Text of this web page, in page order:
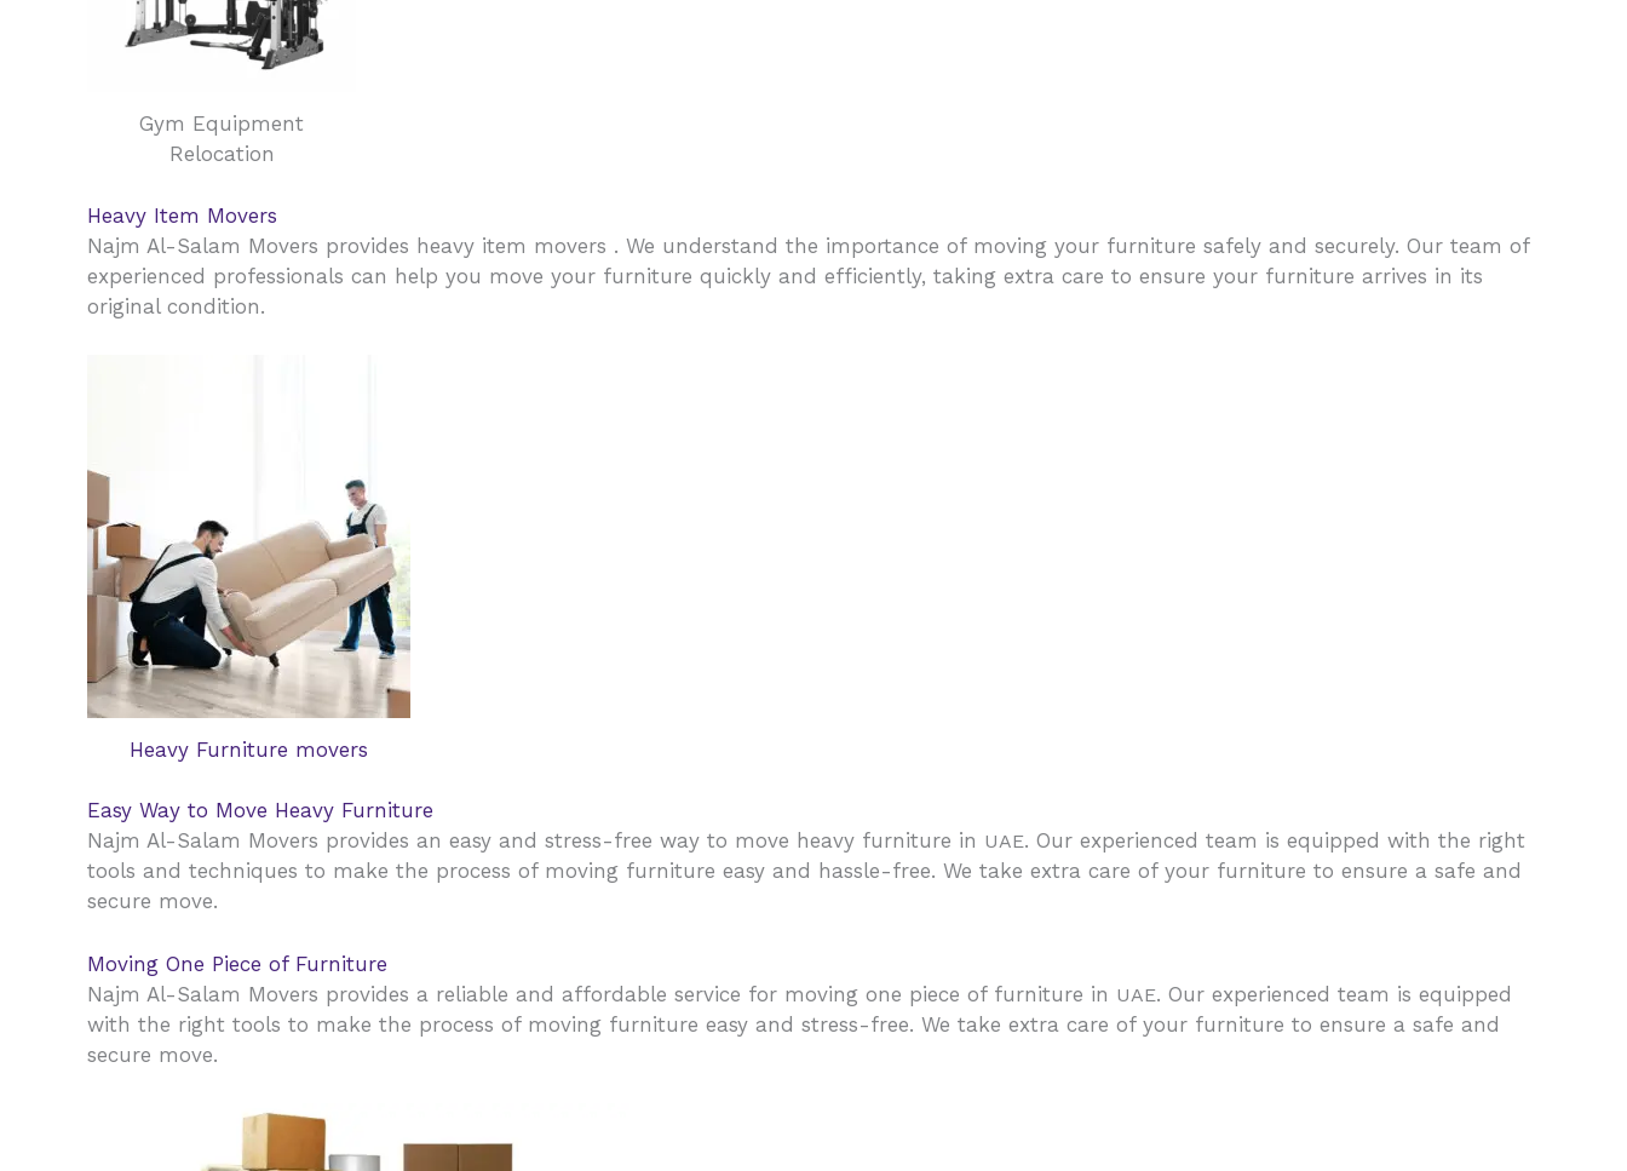
Gym Equipment
Relocation
Heavy Item Movers
Najm Al-Salam Movers provides heavy item movers . We understand the importance of moving your furniture safely and securely. Our team of
experienced professionals can help you move your furniture quickly and efficiently, taking extra care to ensure your furniture arrives in its
original condition.
Heavy Furniture movers
Easy Way to Move Heavy Furniture
Najm Al-Salam Movers provides an easy and stress-free way to move heavy furniture in UAE. Our experienced team is equipped with the right
tools and techniques to make the process of moving furniture easy and hassle-free. We take extra care of your furniture to ensure a safe and
secure move.
Moving One Piece of Furniture
Najm Al-Salam Movers provides a reliable and affordable service for moving one piece of furniture in UAE. Our experienced team is equipped
with the right tools to make the process of moving furniture easy and stress-free. We take extra care of your furniture to ensure a safe and
secure move.